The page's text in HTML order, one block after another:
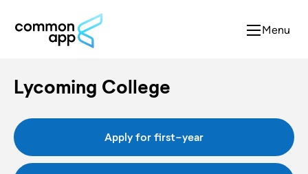
Menu
Lycoming College
Apply for first-year